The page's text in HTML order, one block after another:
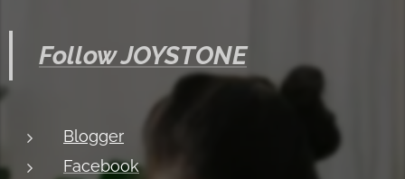
Follow JOYSTONE
Blogger
Facebook